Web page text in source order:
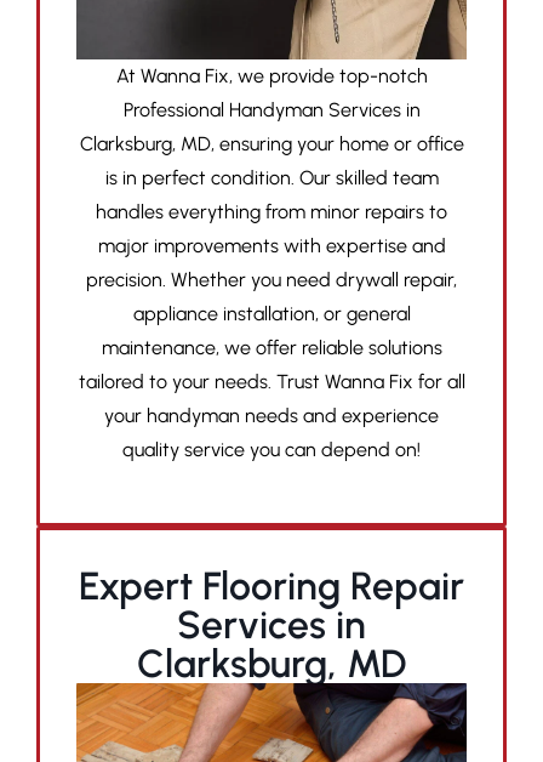
At Wanna Fix, we provide top-notch
Professional Handyman Services in
Clarksburg, MD, ensuring your home or office
is in perfect condition. Our skilled team
handles everything from minor repairs to
major improvements with expertise and
precision. Whether you need drywall repair,
appliance installation, or general
maintenance, we offer reliable solutions
tailored to your needs. Trust Wanna Fix for all
your handyman needs and experience
quality service you can depend on!
Expert Flooring Repair
Services in
Clarksburg, MD